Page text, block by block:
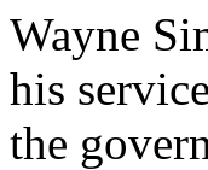
Wayne
his
the